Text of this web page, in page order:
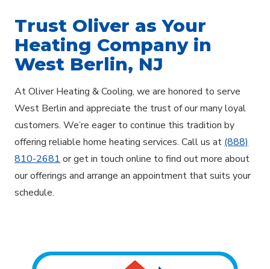
Trust Oliver as Your
Heating Company in
West Berlin, NJ
At Oliver Heating & Cooling, we are honored to serve
West Berlin and appreciate the trust of our many loyal
customers. We’re eager to continue this tradition by
offering reliable home heating services. Call us at (888)
810-2681 or get in touch online to find out more about
our offerings and arrange an appointment that suits your
schedule.